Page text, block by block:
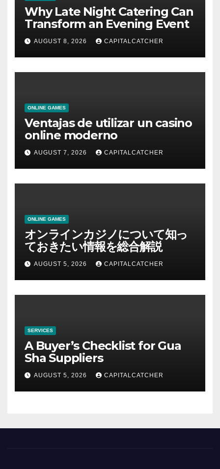
Why Late Night Catering Can
Transform an Evening Event
AUGUST 8, 2026 CAPITALCATCHER
ONLINE GAMES
Ventajas de utilizar un casino
online moderno
AUGUST 7, 2026 CAPITALCATCHER
ONLINE GAMES
オンラインカジノについて知っ
ておきたい情報を総合解説
AUGUST 5, 2026 CAPITALCATCHER
SERVICES
A Buyer’s Checklist for Gua
Sha Suppliers
AUGUST 5, 2026 CAPITALCATCHER